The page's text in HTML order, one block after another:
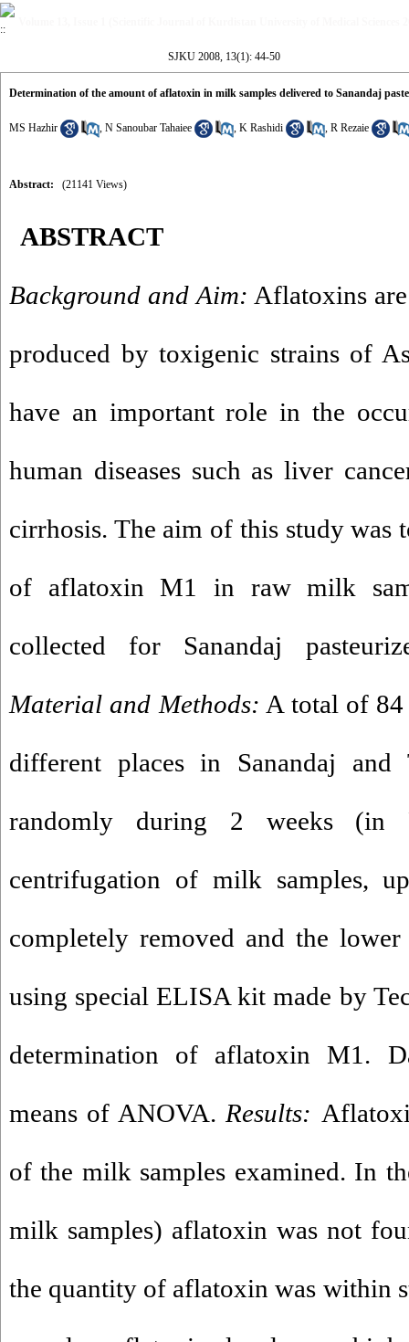
SJKU 2008, 13(1): 44-50
Determination of the amount of aflatoxin in milk samples delivered to Sanandaj
MS Hazhir , N Sanoubar Tahaiee , K Rashidi , R Rezaie
Abstract: (21141 Views)
ABSTRACT
Background and Aim: Aflatoxins
produced by toxigenic strains of
have an important role in the
human diseases such as liver
cirrhosis. The aim of this study was
of aflatoxin M1 in raw milk
collected for Sanandaj
Material and Methods: A total of
different places in Sanandaj and
randomly during 2 weeks (in
centrifugation of milk samples,
completely removed and the
using special ELISA kit made by
determination of aflatoxin M1.
means of ANOVA. Results:
of the milk samples examined. In
milk samples) aflatoxin was not
the quantity of aflatoxin was within